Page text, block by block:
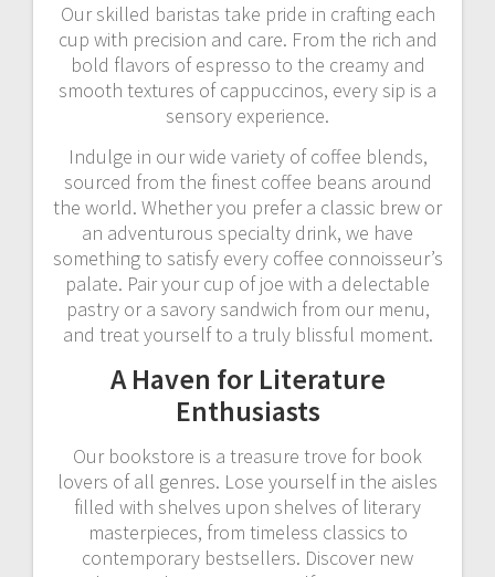
Our skilled baristas take pride in crafting each
cup with precision and care. From the rich and
bold flavors of espresso to the creamy and
smooth textures of cappuccinos, every sip is a
sensory experience.
Indulge in our wide variety of coffee blends,
sourced from the finest coffee beans around
the world. Whether you prefer a classic brew or
an adventurous specialty drink, we have
something to satisfy every coffee connoisseur’s
palate. Pair your cup of joe with a delectable
pastry or a savory sandwich from our menu,
and treat yourself to a truly blissful moment.
A Haven for Literature
Enthusiasts
Our bookstore is a treasure trove for book
lovers of all genres. Lose yourself in the aisles
filled with shelves upon shelves of literary
masterpieces, from timeless classics to
contemporary bestsellers. Discover new